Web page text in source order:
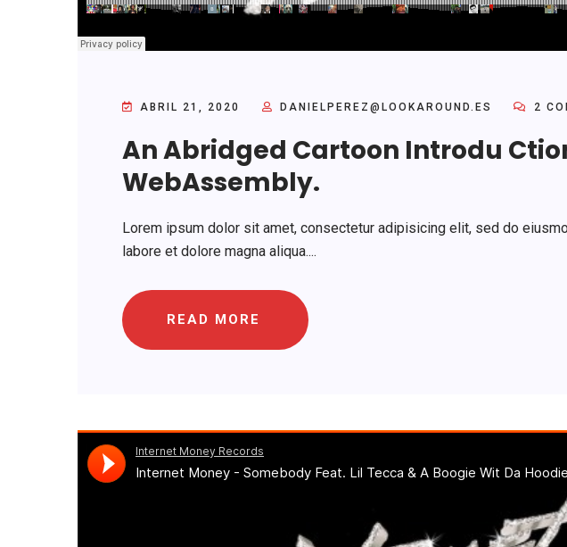
ABRIL 21, 2020 DANIELPEREZ@LOOKAROUND.ES 2
An Abridged Cartoon Introdu
WebAssembly.
Lorem ipsum dolor sit amet, consectetur adipisicing elit, sed do
labore et dolore magna aliqua....
READ MORE